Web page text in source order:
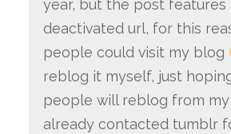
year, but the post features
deactivated url, for this
people could visit my blog
reblog it myself, just
people will reblog from my
already contacted tumblr